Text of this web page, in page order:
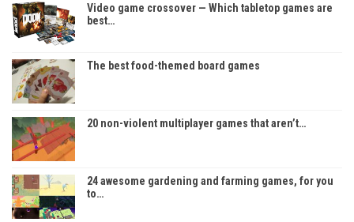
Video game crossover — Which tabletop games are
best…
The best food-themed board games
20 non-violent multiplayer games that aren’t…
24 awesome gardening and farming games, for you
to…